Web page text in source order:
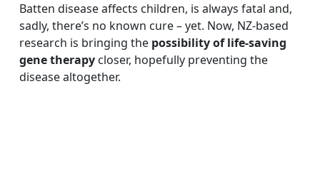
Batten disease affects children, is always fatal and,
sadly, there’s no known cure – yet. Now, NZ-based
research is bringing the possibility of life-saving
gene therapy closer, hopefully preventing the
disease altogether.